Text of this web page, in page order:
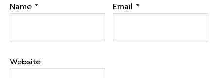
Name * Email *
Website